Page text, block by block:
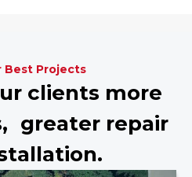
Best Projects
clients more
greater repair